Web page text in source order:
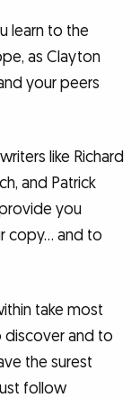
learn to the
as Clayton
your peers
like Richard
and Patrick
you
copy… and to
take most
discover and to
the surest
follow